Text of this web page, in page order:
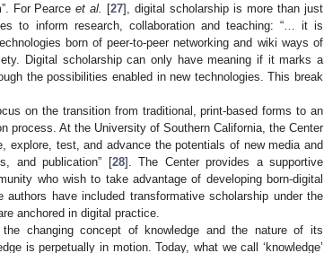
For Pearceet al. [27], digital scholarship is more than just
to inform research, collaboration and teaching: “… it is
born of peer-to-peer networking and wiki ways of
Digital scholarship can only have meaning if it marks a
the possibilities enabled in new technologies. This break
on the transition from traditional, print-based forms to an
process. At the University of Southern California, the Center
explore, test, and advance the potentials of new media and
and publication” [28]. The Center provides a supportive
who wish to take advantage of developing born-digital
have included transformative scholarship under the
anchored in digital practice.
changing concept of knowledge and the nature of its
is perpetually in motion. Today, what we call ‘knowledge’